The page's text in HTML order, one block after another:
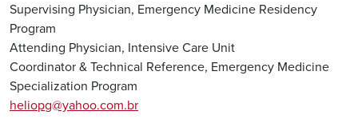
Supervising Physician, Emergency Medicine Residency
Program
Attending Physician, Intensive Care Unit
Coordinator & Technical Reference, Emergency Medicine
Specialization Program
heliopg@yahoo.com.br